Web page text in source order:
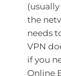
the
needs
VPN
if you
Online